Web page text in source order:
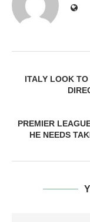
ITALY LOOK
PREMIER
HE NEEDS